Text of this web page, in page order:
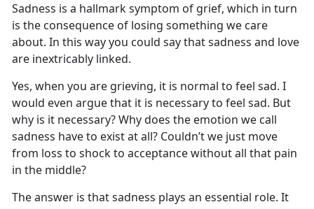
Sadness is a hallmark symptom of grief, which in turn
is the consequence of losing something we care
about. In this way you could say that sadness and love
are inextricably linked.
Yes, when you are grieving, it is normal to feel sad. I
would even argue that it is necessary to feel sad. But
why is it necessary? Why does the emotion we call
sadness have to exist at all? Couldn’t we just move
from loss to shock to acceptance without all that pain
in the middle?
The answer is that sadness plays an essential role. It